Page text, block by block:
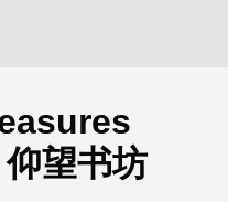
望书坊